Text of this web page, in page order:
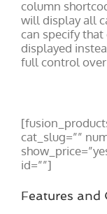
column
will display all
can specify that
displayed
full control over
cat_slug=””
id=””]
Features and